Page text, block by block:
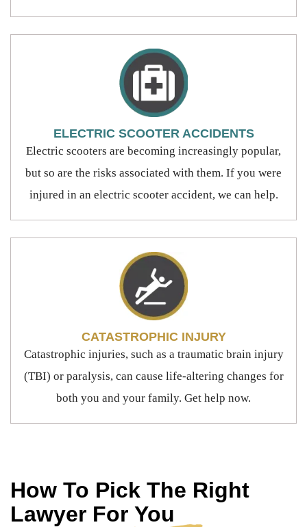
ELECTRIC SCOOTER ACCIDENTS
Electric scooters are becoming increasingly popular,
but so are the risks associated with them. If you were
injured in an electric scooter accident, we can help.
CATASTROPHIC INJURY
Catastrophic injuries, such as a traumatic brain injury
(TBI) or paralysis, can cause life-altering changes for
both you and your family. Get help now.
How To Pick The Right
Lawyer For You